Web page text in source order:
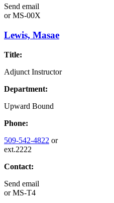
Send email
orMS-00X
Lewis, Masae
Title:
Adjunct Instructor
Department:
Upward Bound
Phone:
509-542-4822 or
ext.2222
Contact:
Send email
orMS-T4